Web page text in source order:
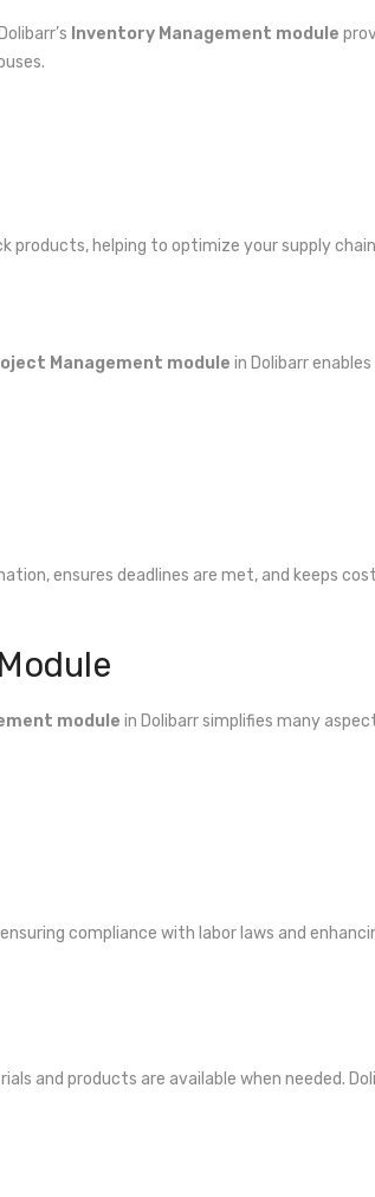
Inventory Management module
products, helping to optimize your supply
Management module in Dolibarr
ensures deadlines are met, and keeps
module in Dolibarr simplifies many
compliance with labor laws and
and products are available when needed.